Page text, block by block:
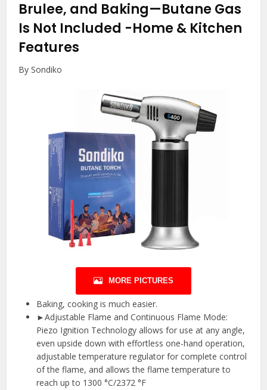
Brulee, and Baking—Butane Gas
Is Not Included -Home & Kitchen
Features
By Sondiko
MORE PICTURES
Baking, cooking is much easier.
►Adjustable Flame and Continuous Flame Mode:
Piezo Ignition Technology allows for use at any angle,
even upside down with effortless one-hand operation,
adjustable temperature regulator for complete control
of the flame, and allows the flame temperature to
reach up to 1300 °C/2372 °F